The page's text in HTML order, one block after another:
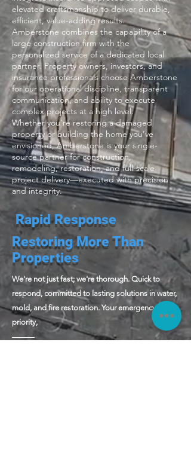
elevated craftsmanship to deliver durable,
efficient, value-adding results.
Amberstone combines the capability of a
large construction firm with the
personalized service of a dedicated local
partner. Property owners, investors, and
insurance professionals choose Amberstone
for our operational discipline, transparent
communication, and ability to execute
complex projects at a high level.
Whether you're restoring a damaged
property or building the home you’ve
envisioned, Amberstone is your single-
source partner for construction,
remodeling, restoration, and full-scale
project delivery—executed with precision
and integrity.
Rapid Response
Restoring More Than
Properties
We're not just fast; we're thorough. Quick to
respond, committed to lasting solutions in water,
mold, and fire restoration. Your emergency is our
priority,